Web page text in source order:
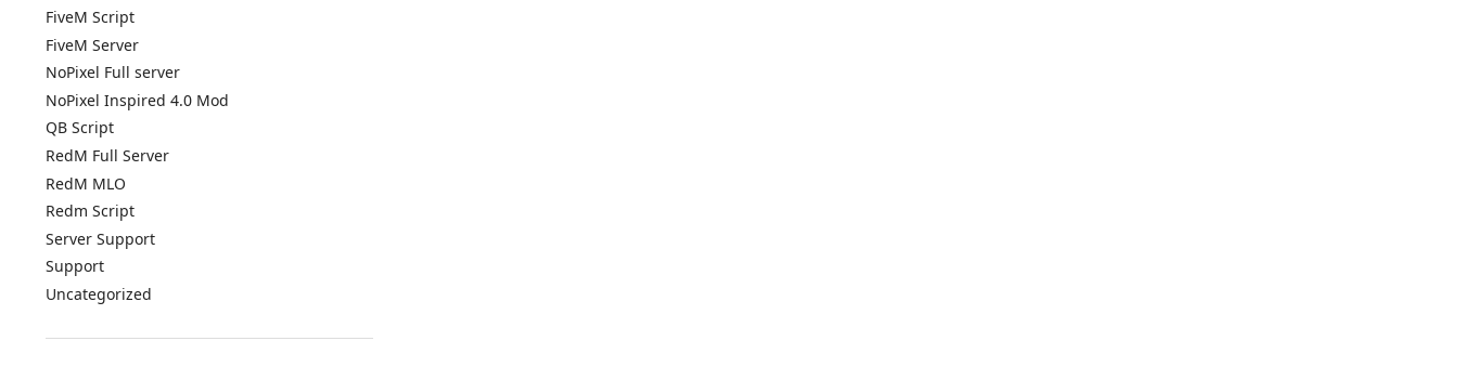
FiveM Script
FiveM Server
NoPixel Full server
NoPixel Inspired 4.0 Mod
QB Script
RedM Full Server
RedM MLO
Redm Script
Server Support
Support
Uncategorized